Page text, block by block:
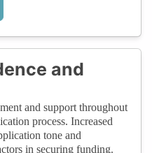
and
and support throughout
process. Increased
tone and
in securing funding.